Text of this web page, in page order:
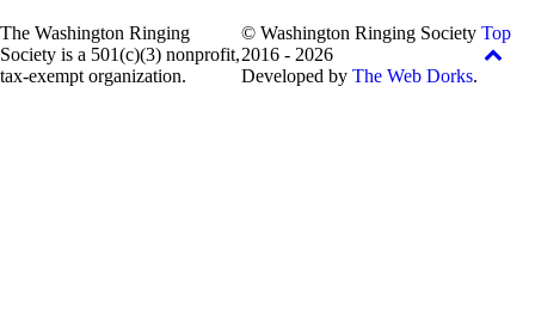
The Washington Ringing
Society is a 501(c)(3) nonprofit,
tax-exempt organization.
© Washington Ringing Society
2016 - 2026
Developed by The Web Dorks.
Top